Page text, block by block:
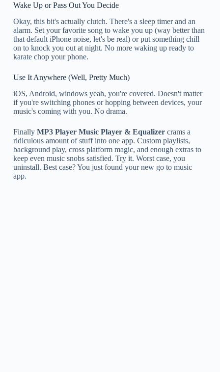
Wake Up or Pass Out You Decide
Okay, this bit's actually clutch. There's a sleep timer and an
alarm. Set your favorite song to wake you up (way better than
that default iPhone noise, let's be real) or put something chill
on to knock you out at night. No more waking up ready to
karate chop your phone.
Use It Anywhere (Well, Pretty Much)
iOS, Android, windows yeah, you're covered. Doesn't matter
if you're switching phones or hopping between devices, your
music's coming with you. No drama.
Finally MP3 Player Music Player & Equalizercrams a
ridiculous amount of stuff into one app. Custom playlists,
background play, cross platform magic, and enough extras to
keep even music snobs satisfied. Try it. Worst case, you
uninstall. Best case? You just found your new go to music
app.